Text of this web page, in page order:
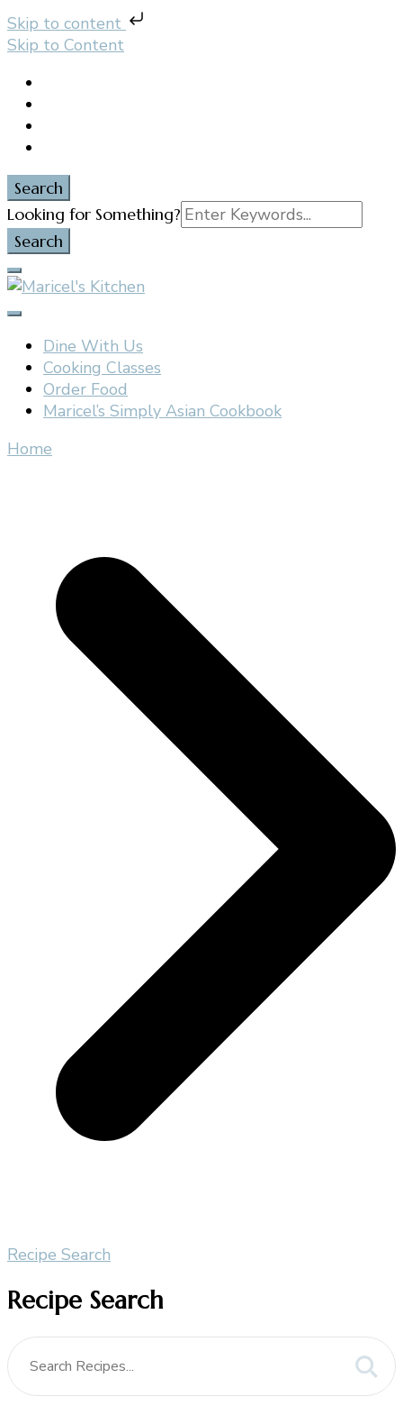
Skip to content
Skip to Content
Search
Search
for:
Looking for Something?
Maricel's Kitchen
East Brunswick, NJ
Dine With Us
Cooking Classes
Order Food
Maricel’s Simply Asian Cookbook
Home
Recipe Search
Recipe Search